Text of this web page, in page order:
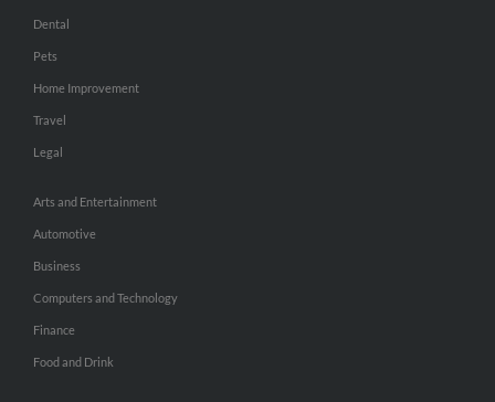
Dental
Pets
Home Improvement
Travel
Legal
Arts and Entertainment
Automotive
Business
Computers and Technology
Finance
Food and Drink